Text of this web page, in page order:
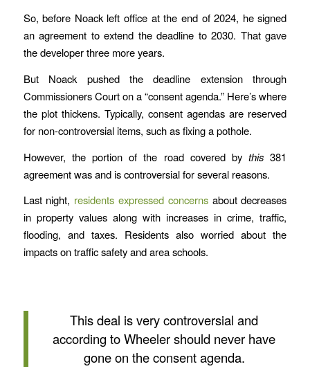
So, before Noack left office at the end of 2024, he signed
an agreement to extend the deadline to 2030. That gave
the developer three more years.
But Noack pushed the deadline extension through
Commissioners Court on a “consent agenda.” Here’s where
the plot thickens. Typically, consent agendas are reserved
for non-controversial items, such as fixing a pothole.
However, the portion of the road covered bythis 381
agreement was and is controversial for several reasons.
Last night, residents expressed concernsabout decreases
in property values along with increases in crime, traffic,
flooding, and taxes. Residents also worried about the
impacts on traffic safety and area schools.
This deal is very controversial and
according to Wheeler should never have
gone on the consent agenda.